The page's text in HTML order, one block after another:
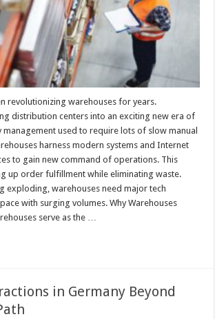
revolutionizing warehouses for years.
distribution centers into an exciting new era of
used to require lots of slow manual
harness modern systems and Internet
to gain new command of operations. This
up order fulfillment while eliminating waste.
exploding, warehouses need major tech
with surging volumes. Why Warehouses
serve as the …
in Germany Beyond